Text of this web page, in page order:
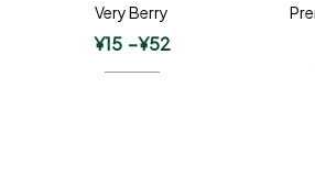
Very Berry
¥15 –¥52